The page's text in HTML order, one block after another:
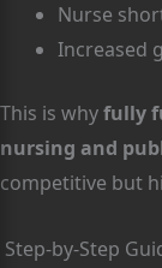
Nurse
Increased
This is whyfully
nursing and
competitive but
Step-by-Step